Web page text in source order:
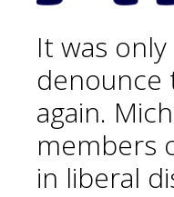
It was
denounce
again.
members
in liberal